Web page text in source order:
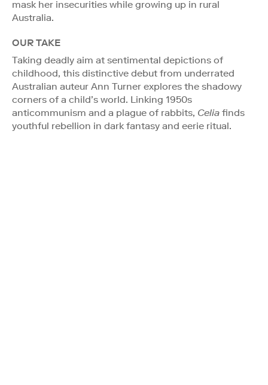
mask her insecurities while growing up in rural
Australia.
OUR TAKE
Taking deadly aim at sentimental depictions of
childhood, this distinctive debut from underrated
Australian auteur Ann Turner explores the shadowy
corners of a child’s world. Linking 1950s
anticommunism and a plague of rabbits, Celia finds
youthful rebellion in dark fantasy and eerie ritual.